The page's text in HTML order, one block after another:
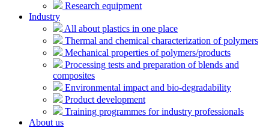
Research equipment
Industry
All about plastics in one place
Thermal and chemical characterization of polymers
Mechanical properties of polymers/products
Processing tests and preparation of blends and
composites
Environmental impact and bio-degradability
Product development
Training programmes for industry professionals
About us